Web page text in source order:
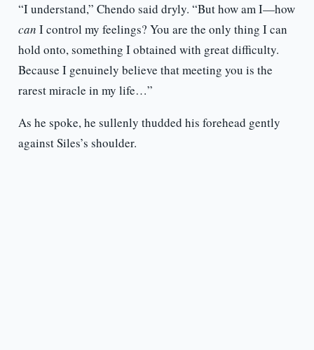
“I understand,” Chendo said dryly. “But how am I—how
can I control my feelings? You are the only thing I can
hold onto, something I obtained with great difficulty.
Because I genuinely believe that meeting you is the
rarest miracle in my life…”
As he spoke, he sullenly thudded his forehead gently
against Siles’s shoulder.